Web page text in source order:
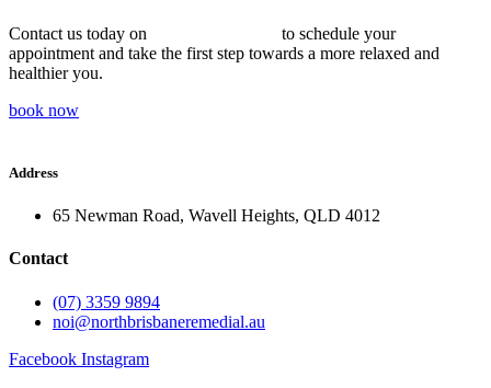
Contact us today on
to schedule your
appointment and take the first step towards a more relaxed and
healthier you.
book now
Address
65 Newman Road, Wavell Heights, QLD 4012
Contact
(07) 3359 9894
noi@northbrisbaneremedial.au
Facebook Instagram